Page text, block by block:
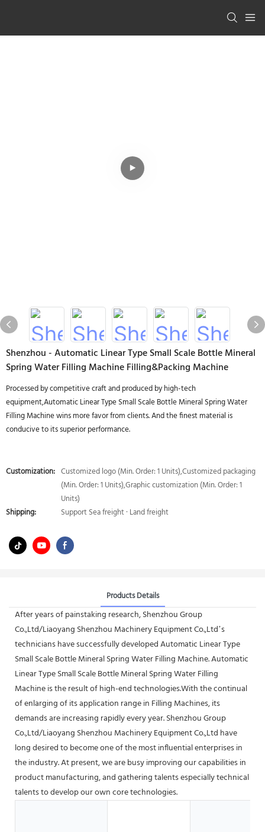
Shenzhou - Automatic Linear Type Small Scale Bottle Mineral
Spring Water Filling Machine Filling&Packing Machine
Processed by competitive craft and produced by high-tech
equipment,Automatic Linear Type Small Scale Bottle Mineral Spring Water
Filling Machine wins more favor from clients. And the finest material is
conducive to its superior performance.
Customization: Customized logo (Min. Order: 1 Units),Customized packaging
(Min. Order: 1 Units),Graphic customization (Min. Order: 1
Units)
Shipping:
Support Sea freight · Land freight
Products Details
After years of painstaking research, Shenzhou Group
Co.,Ltd/Liaoyang Shenzhou Machinery Equipment Co.,Ltd’s
technicians have successfully developed Automatic Linear Type
Small Scale Bottle Mineral Spring Water Filling Machine. Automatic
Linear Type Small Scale Bottle Mineral Spring Water Filling
Machine is the result of high-end technologies.With the continual
of enlarging of its application range in Filling Machines, its
demands are increasing rapidly every year. Shenzhou Group
Co.,Ltd/Liaoyang Shenzhou Machinery Equipment Co.,Ltd have
long desired to become one of the most influential enterprises in
the industry. At present, we are busy improving our capabilities in
product manufacturing, and gathering talents especially technical
talents to develop our own core technologies.